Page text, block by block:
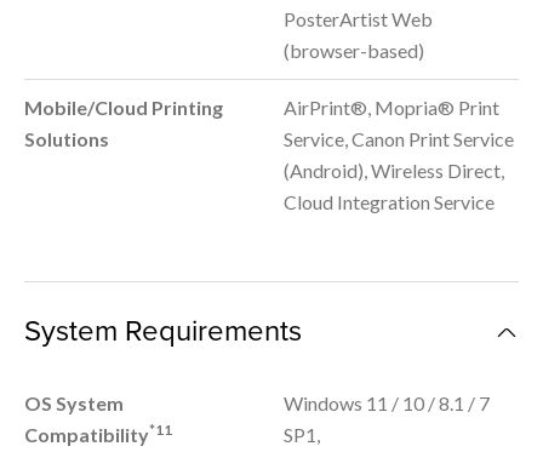
PosterArtist Web
(browser-based)
Mobile/Cloud Printing
Solutions
AirPrint®, Mopria® Print
Service, Canon Print Service
(Android), Wireless Direct,
Cloud Integration Service
System Requirements
OS System
Compatibility*11
Windows 11 / 10 / 8.1 / 7
SP1,